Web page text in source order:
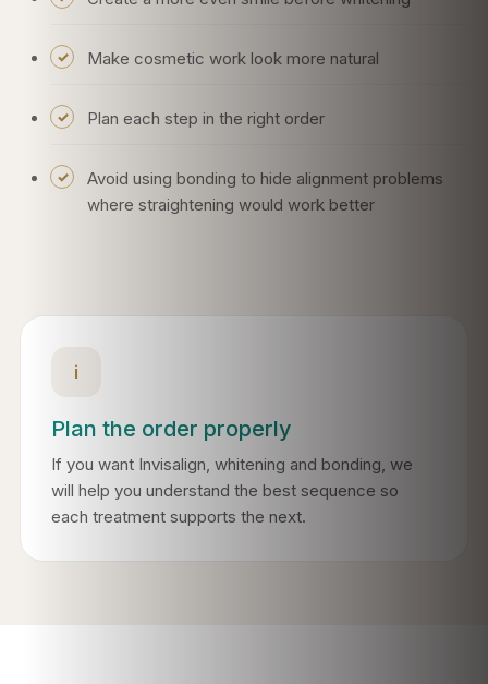
Make cosmetic work look more natural
Plan each step in the right order
Avoid using bonding to hide alignment problems
where straightening would work better
i
Plan the order properly
If you want Invisalign, whitening and bonding, we
will help you understand the best sequence so
each treatment supports the next.